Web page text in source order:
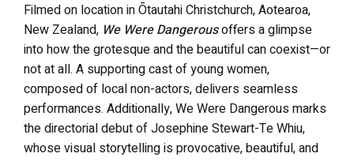
Filmed on location in Ōtautahi Christchurch, Aotearoa,
New Zealand, We Were Dangerousoffers a glimpse
into how the grotesque and the beautiful can coexist—or
not at all. A supporting cast of young women,
composed of local non-actors, delivers seamless
performances. Additionally, We Were Dangerous marks
the directorial debut of Josephine Stewart-Te Whiu,
whose visual storytelling is provocative, beautiful, and